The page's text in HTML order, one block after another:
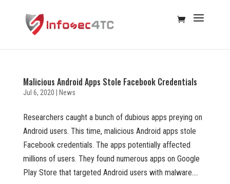
Malicious Android Apps Stole Facebook Credentials
Jul 6, 2020 News
Researchers caught a bunch of dubious apps preying on
Android users. This time, malicious Android apps stole
Facebook credentials. The apps potentially affected
millions of users. They found numerous apps on Google
Play Store that targeted Android users with malware....